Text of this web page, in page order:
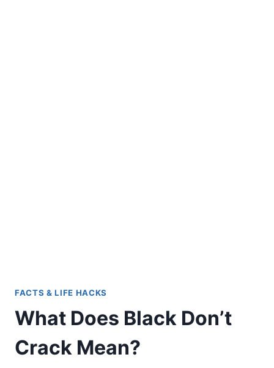
FACTS & LIFE HACKS
What Does Black Don’t
Crack Mean?